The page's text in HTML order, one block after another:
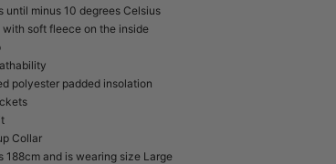
until minus 10 degrees Celsius
with soft fleece on the inside
polyester padded insolation
Collar
188cm and is wearing size Large